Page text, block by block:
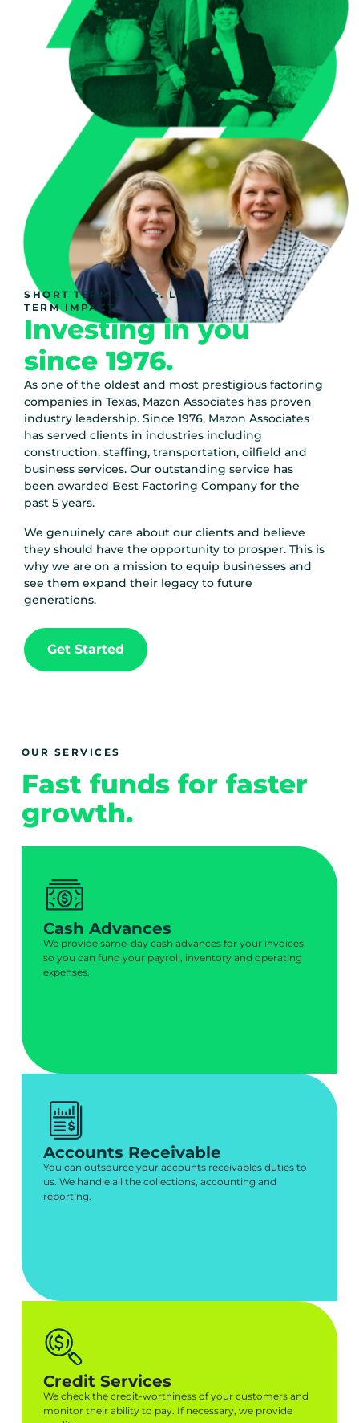
SHORT TERM FUNDS. LONG
TERM IMPACT.
Investing in you
since 1976.
As one of the oldest and most prestigious factoring
companies in Texas, Mazon Associates has proven
industry leadership.Since 1976, Mazon Associates
has served clients in industries including
construction, staffing, transportation, oilfield and
business services. Our outstanding service has
been awarded Best Factoring Company for the
past 5 years.
We genuinely care about our clients and believe
they should have the opportunity to prosper. This is
why we are on a mission to equip businesses and
see them expand their legacy to future
generations.
Get Started
OUR SERVICES
Fast funds for faster
growth.
Cash Advances
We provide same-day cash advances for your invoices,
so you can fund your payroll, inventory and operating
expenses.
Accounts Receivable
You can outsource your accounts receivables duties to
us. We handle all the collections, accounting and
reporting.
Credit Services
We check the credit-worthiness of your customers and
monitor their ability to pay. If necessary, we provide